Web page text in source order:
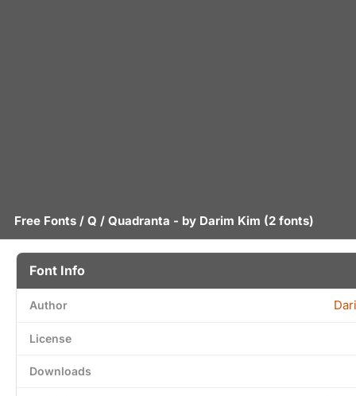
Free Fonts / Q / Quadranta - by Darim Kim (2 fonts)
Font Info
Author
License
Downloads